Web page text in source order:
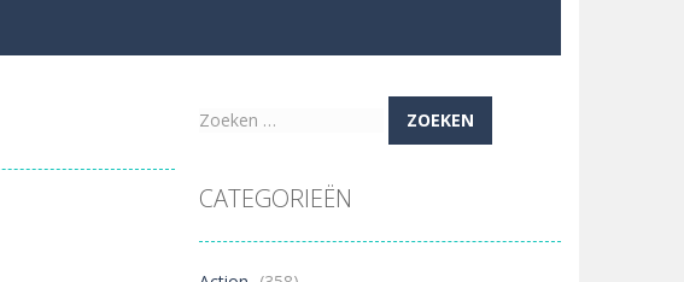
Zoeken
CATEGORIEËN